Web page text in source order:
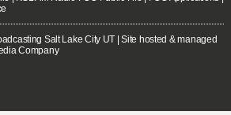
Salt Lake City UT | Site hosted & managed
Company